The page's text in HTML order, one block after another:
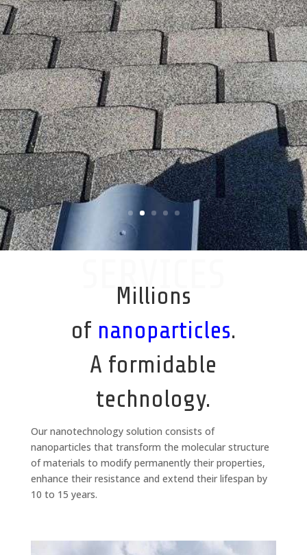
SERVICES
Millions
of nanoparticles.
A formidable
technology.
Our nanotechnology solution consists of
nanoparticles that transform the molecular structure
of materials to modify permanently their properties,
enhance their resistance and extend their lifespan by
10 to 15 years.